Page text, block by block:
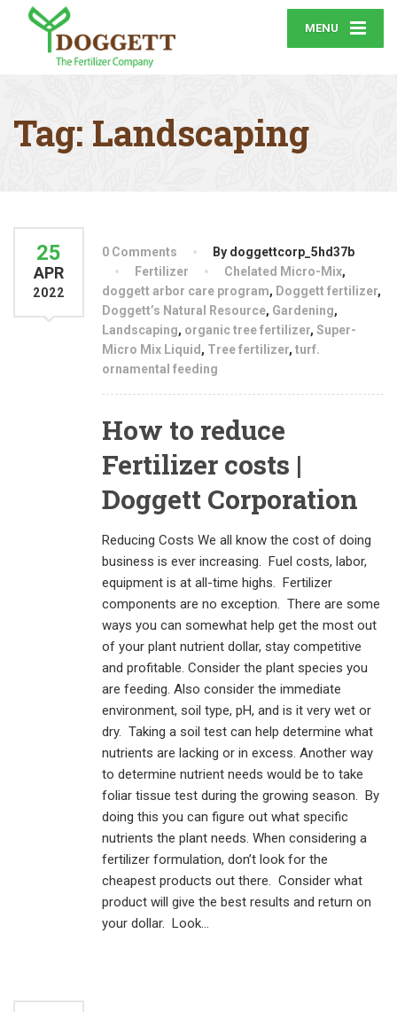
MENU
Tag: Landscaping
25
APR
2022
0 Comments
By doggettcorp_5hd37b
Fertilizer
Chelated Micro-Mix,
doggett arbor care program, Doggett fertilizer,
Doggett’s Natural Resource, Gardening,
Landscaping, organic tree fertilizer, Super-
Micro Mix Liquid, Tree fertilizer, turf.
ornamental feeding
How to reduce
Fertilizer costs |
Doggett Corporation
Reducing Costs We all know the cost of doing
business is ever increasing. Fuel costs, labor,
equipment is at all-time highs. Fertilizer
components are no exception. There are some
ways you can somewhat help get the most out
of your plant nutrient dollar, stay competitive
and profitable. Consider the plant species you
are feeding. Also consider the immediate
environment, soil type, pH, and is it very wet or
dry. Taking a soil test can help determine what
nutrients are lacking or in excess. Another way
to determine nutrient needs would be to take
foliar tissue test during the growing season. By
doing this you can figure out what specific
nutrients the plant needs. When considering a
fertilizer formulation, don’t look for the
cheapest products out there. Consider what
product will give the best results and return on
your dollar. Look...